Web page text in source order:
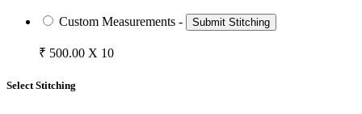
Custom Measurements - Submit Stitching
₹ 500.00 X 10
Select Stitching